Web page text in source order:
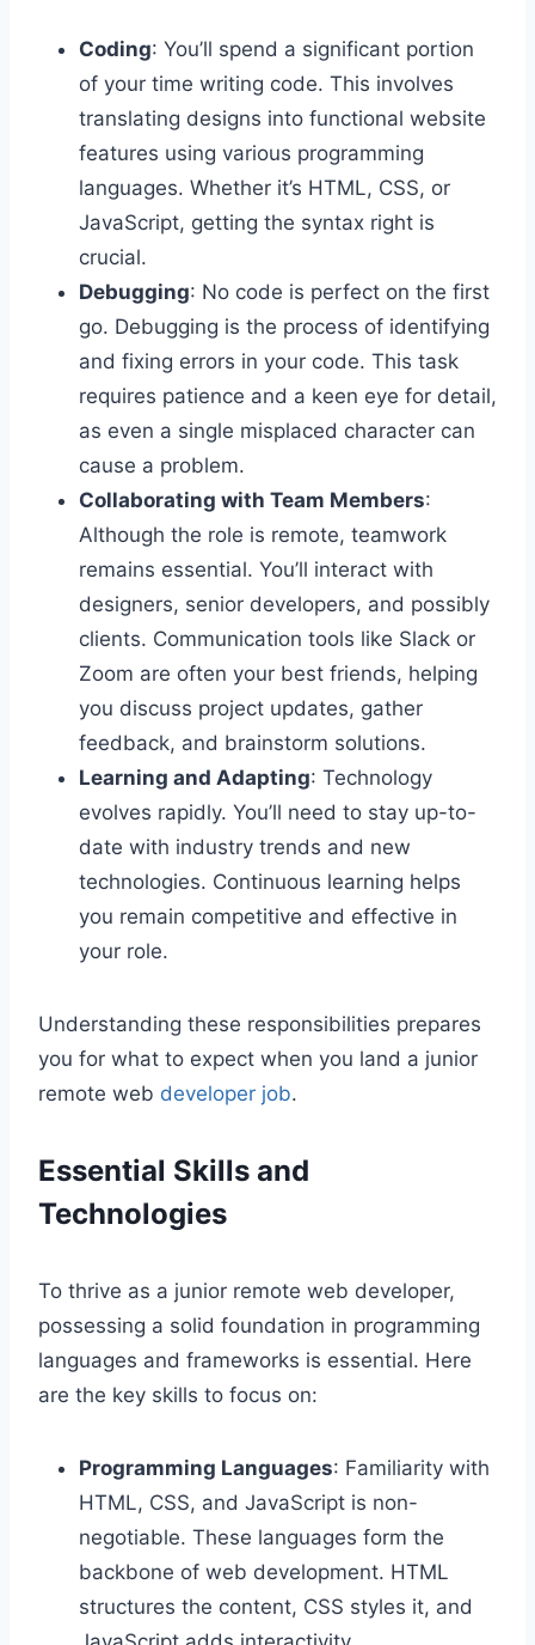
Coding: You’ll spend a significant portion
of your time writing code. This involves
translating designs into functional website
features using various programming
languages. Whether it’s HTML, CSS, or
JavaScript, getting the syntax right is
crucial.
Debugging: No code is perfect on the first
go. Debugging is the process of identifying
and fixing errors in your code. This task
requires patience and a keen eye for detail,
as even a single misplaced character can
cause a problem.
Collaborating with Team Members:
Although the role is remote, teamwork
remains essential. You’ll interact with
designers, senior developers, and possibly
clients. Communication tools like Slack or
Zoom are often your best friends, helping
you discuss project updates, gather
feedback, and brainstorm solutions.
Learning and Adapting: Technology
evolves rapidly. You’ll need to stay up-to-
date with industry trends and new
technologies. Continuous learning helps
you remain competitive and effective in
your role.
Understanding these responsibilities prepares
you for what to expect when you land a junior
remote web developer job.
Essential Skills and
Technologies
To thrive as a junior remote web developer,
possessing a solid foundation in programming
languages and frameworks is essential. Here
are the key skills to focus on:
Programming Languages: Familiarity with
HTML, CSS, and JavaScript is non-
negotiable. These languages form the
backbone of web development. HTML
structures the content, CSS styles it, and